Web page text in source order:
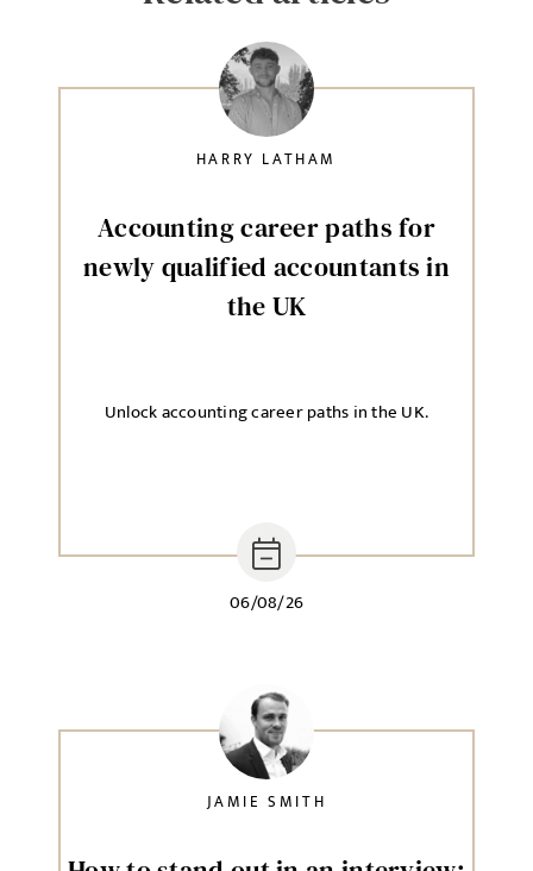
Accounting career paths for
newly qualified accountants in
the UK
06/08/26
Unlock accounting career paths in the UK.
HARRY LATHAM
JAMIE SMITH